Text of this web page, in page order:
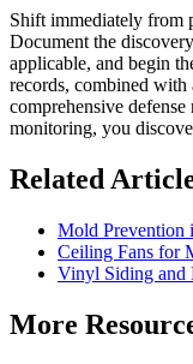
Shift immediately from
Document the
applicable, and begin
records, combined with
comprehensive
monitoring, you
Related
Mold Prevention
Ceiling Fans for
Vinyl Siding and
More